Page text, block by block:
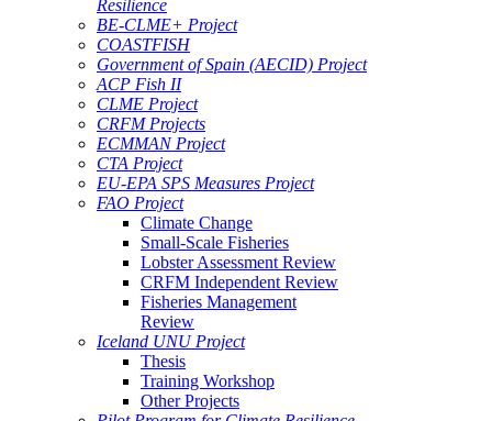
Resilience
BE-CLME+ Project
COASTFISH
Government of Spain (AECID) Project
ACP Fish II
CLME Project
CRFM Projects
ECMMAN Project
CTA Project
EU-EPA SPS Measures Project
FAO Project
Climate Change
Small-Scale Fisheries
Lobster Assessment Review
CRFM Independent Review
Fisheries Management
Review
Iceland UNU Project
Thesis
Training Workshop
Other Projects